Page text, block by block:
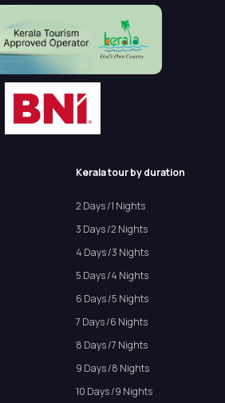
Kerala tour by duration
2 Days /1 Nights
3 Days /2 Nights
4 Days /3 Nights
5 Days /4 Nights
6 Days /5 Nights
7 Days /6 Nights
8 Days /7 Nights
9 Days /8 Nights
10 Days /9 Nights